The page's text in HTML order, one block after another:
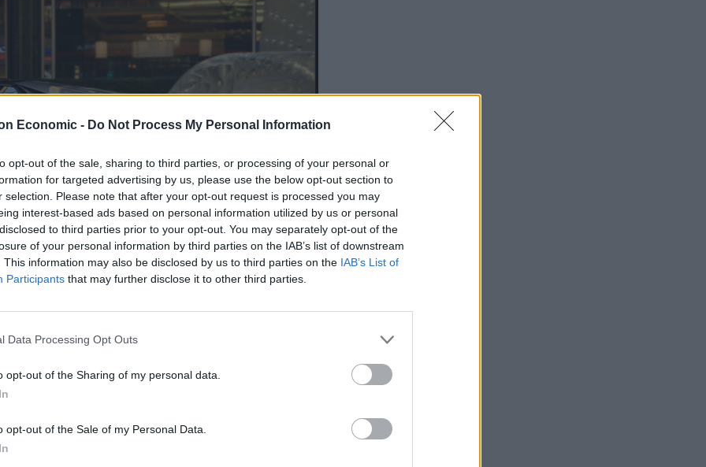
Economic - Do Not Process My Personal Information
opt-out of the sale, sharing to third parties, or processing of your personal or
for targeted advertising by us, please use the below opt-out section to
selection. Please note that after your opt-out request is processed you may
interest-based ads based on personal information utilized by us or personal
to third parties prior to your opt-out. You may separately opt-out of the
of your personal information by third parties on the IAB’s list of downstream
This information may also be disclosed by us to third parties on the IAB’s List of
Participants that may further disclose it to other third parties.
Data Processing Opt Outs
opt-out of the Sharing of my personal data.
opt-out of the Sale of my Personal Data.
disbelief at your will, but one thing that is for
one hand you have style in abundance, but on
and finding places that can marry both is